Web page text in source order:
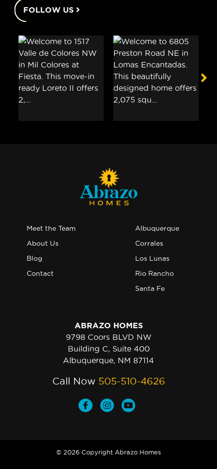
FOLLOW US
Meet the Team
About Us
Blog
Contact
Albuquerque
Corrales
Los Lunas
Rio Rancho
Santa Fe
ABRAZO HOMES
9798 Coors BLVD NW
Building C, Suite 400
Albuquerque, NM 87114
Call Now 505-510-4626
© 2026 Copyright Abrazo Homes